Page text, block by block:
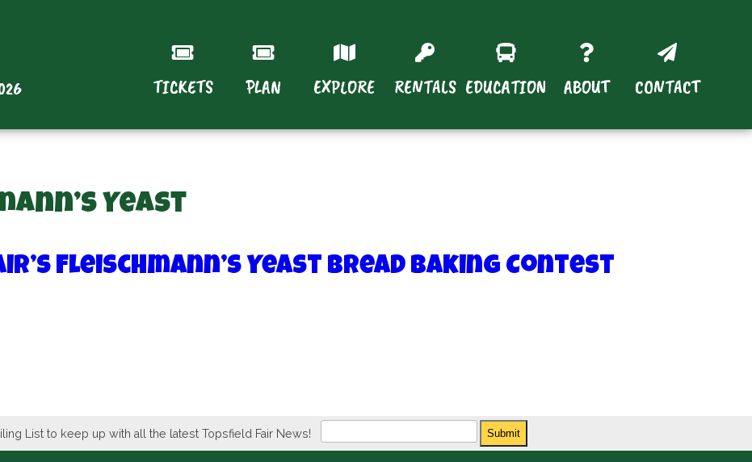
TICKETS PLAN EXPLORE RENTALS EDUCATION ABOUT CONTACT
Yeast
Fleischmann’s Yeast Bread Baking Contest
List to keep up with all the latest Topsfield Fair News! Submit